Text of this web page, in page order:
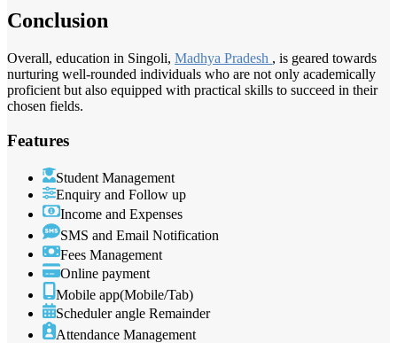
Conclusion
Overall, education in Singoli, Madhya Pradesh , is geared towards
nurturing well-rounded individuals who are not only academically
proficient but also equipped with practical skills to succeed in their
chosen fields.
Features
Student Management
Enquiry and Follow up
Income and Expenses
SMS and Email Notification
Fees Management
Online payment
Mobile app(Mobile/Tab)
Scheduler angle Remainder
Attendance Management